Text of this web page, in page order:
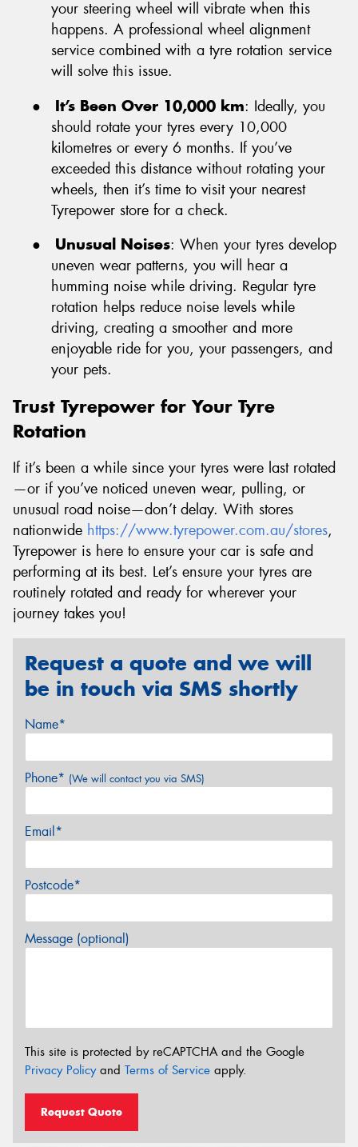
your steering wheel will vibrate when this
happens. A professional wheel alignment
service combined with a tyre rotation service
will solve this issue.
●
It’s Been Over 10,000 km: Ideally, you
should rotate your tyres every 10,000
kilometres or every 6 months. If you’ve
exceeded this distance without rotating your
wheels, then it’s time to visit your nearest
Tyrepower store for a check.
●
Unusual Noises: When your tyres develop
uneven wear patterns, you will hear a
humming noise while driving. Regular tyre
rotation helps reduce noise levels while
driving, creating a smoother and more
enjoyable ride for you, your passengers, and
your pets.
Trust Tyrepower for Your Tyre
Rotation
If it’s been a while since your tyres were last rotated
—or if you’ve noticed uneven wear, pulling, or
unusual road noise—don’t delay. With stores
nationwide https://www.tyrepower.com.au/stores,
Tyrepower is here to ensure your car is safe and
performing at its best. Let’s ensure your tyres are
routinely rotated and ready for wherever your
journey takes you!
Request a quote and we will
be in touch via SMS shortly
Name*
Phone* (We will contact you via SMS)
Email*
Postcode*
Message (optional)
This site is protected by reCAPTCHA and the Google
Privacy Policyand Terms of Service apply.
Request Quote